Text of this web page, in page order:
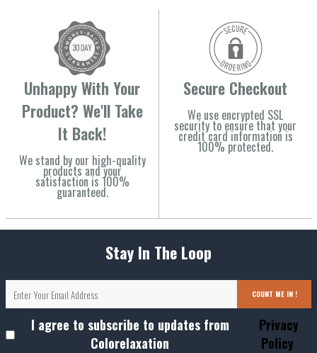
Unhappy With Your
Product? We'll Take
It Back!
We stand by our high-quality
products and your
satisfaction is 100%
guaranteed.
Secure Checkout
We use encrypted SSL
security to ensure that your
credit card information is
100% protected.
Stay In The Loop
COUNT ME IN !
I agree to subscribe to updates from
Colorelaxation
Privacy
Policy